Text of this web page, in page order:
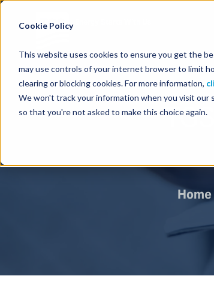
Cookie Policy
This website uses cookies to ensure you get the
may use controls of your internet browser to limit
clearing or blocking cookies. For more information,
We won't track your information when you visit
so that you're not asked to make this choice again.
Home